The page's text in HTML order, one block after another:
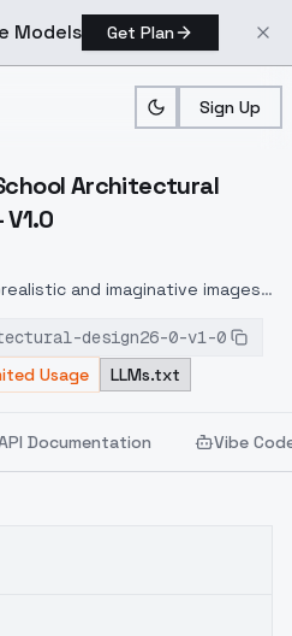
Models Get Plan
Sign Up
> WD Xizang School
Architectural
and imaginative images
to-image translation
creatives and marketers.
design26-0-v1-0
Usage LLMs.txt
Documentation Vibe